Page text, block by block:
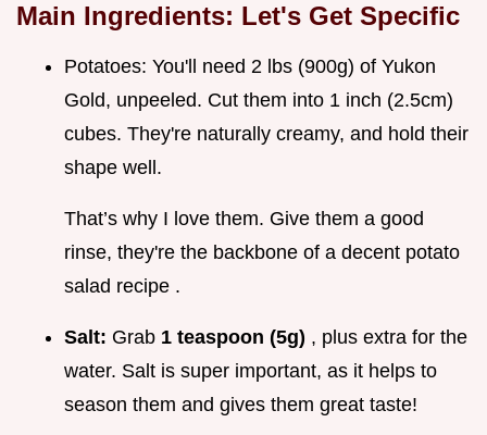
Main Ingredients: Let's Get Specific
Potatoes: You'll need 2 lbs (900g) of Yukon
Gold, unpeeled. Cut them into 1 inch (2.5cm)
cubes. They're naturally creamy, and hold their
shape well.
That’s why I love them. Give them a good
rinse, they're the backbone of a decent potato
salad recipe .
Salt: Grab 1 teaspoon (5g) , plus extra for the
water. Salt is super important, as it helps to
season them and gives them great taste!